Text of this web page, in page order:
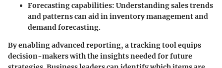
Forecasting capabilities: Understanding sales trends
and patterns can aid in inventory management and
demand forecasting.
By enabling advanced reporting, a tracking tool equips
decision-makers with the insights needed for future